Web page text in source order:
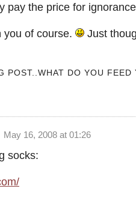
pay the price for
you of course.
Just
POST..WHAT DO YOU FEED
May 16, 2008 at 01:26
socks: